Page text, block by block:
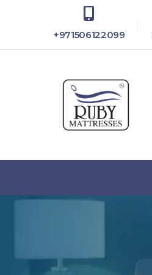
+971506122099